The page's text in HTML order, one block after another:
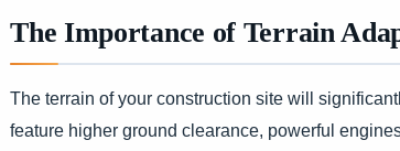
The Importance of Terrain
The terrain of your construction site will
feature higher ground clearance, powerful